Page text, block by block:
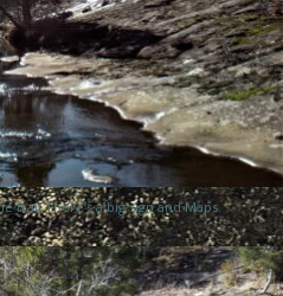
trail There’s a big sign and Maps.